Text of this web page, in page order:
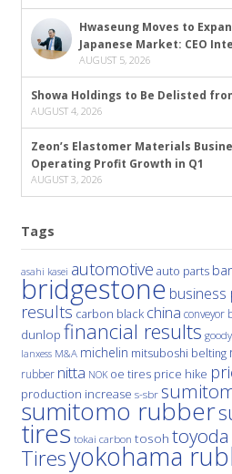
Hwaseung Moves to
Japanese Market: CEO
AUGUST 5, 2026
Showa Holdings to Be Delisted
AUGUST 4, 2026
Zeon’s Elastomer Materials
Operating Profit Growth in Q1
AUGUST 3, 2026
Tags
asahi kasei automotive auto parts
bridgestone
results carbon black china conveyor
dunlop financial results
lanxess M&A michelin mitsuboshi belting
rubber nitta NOK oe tires price hike
production increase s-sbr
sumitomo rubber
tires tokai carbon tosoh
Tiresyokohama